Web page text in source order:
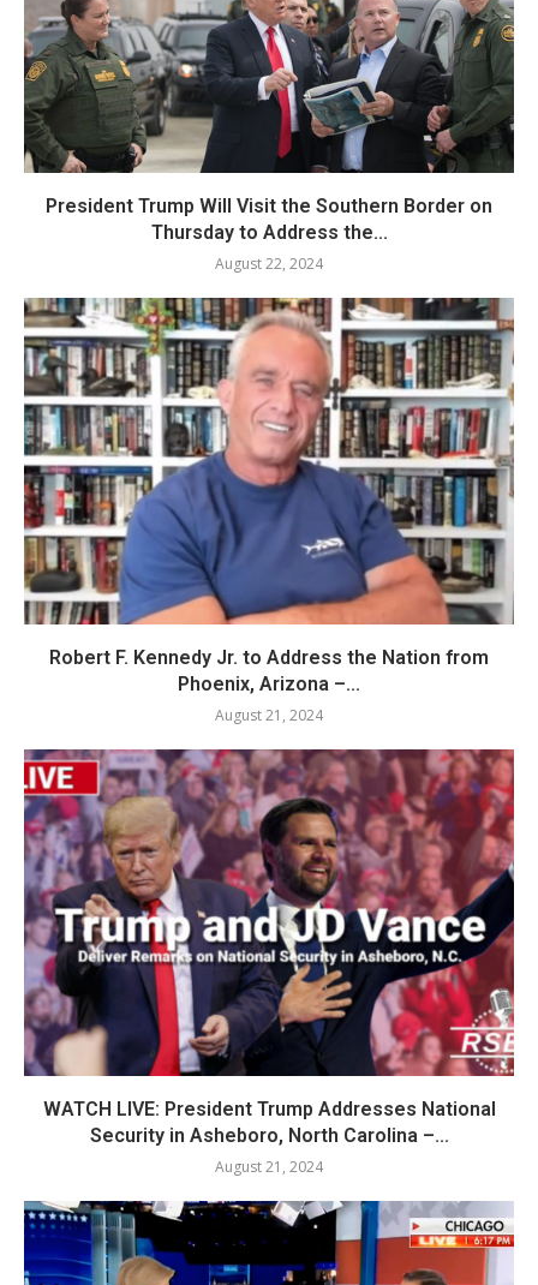
President Trump Will Visit the Southern Border on
Thursday to Address the...
August 22, 2024
Robert F. Kennedy Jr. to Address the Nation from
Phoenix, Arizona –...
August 21, 2024
WATCH LIVE: President Trump Addresses National
Security in Asheboro, North Carolina –...
August 21, 2024